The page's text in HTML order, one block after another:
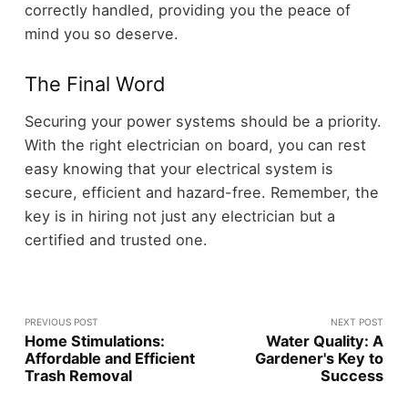
correctly handled, providing you the peace of
mind you so deserve.
The Final Word
Securing your power systems should be a priority.
With the right electrician on board, you can rest
easy knowing that your electrical system is
secure, efficient and hazard-free. Remember, the
key is in hiring not just any electrician but a
certified and trusted one.
PREVIOUS POST
Home Stimulations:
Affordable and Efficient
Trash Removal
NEXT POST
Water Quality: A
Gardener's Key to
Success